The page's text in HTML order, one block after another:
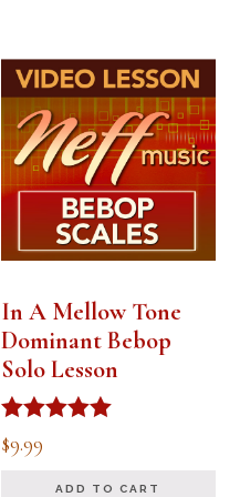
In A Mellow Tone
Dominant Bebop
Solo Lesson
Rated
5.00
$9.99
ADD TO CART